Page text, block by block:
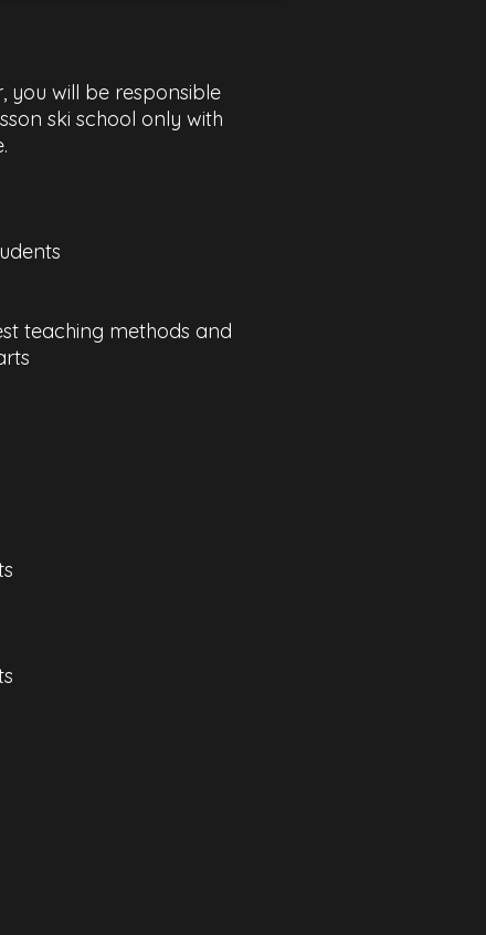
you will be responsible
ski school only with
teaching methods and